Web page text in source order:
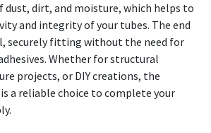
dust, dirt, and moisture, which helps to
and integrity of your tubes. The end
securely fitting without the need for
Whether for structural
projects, or DIY creations, the
a reliable choice to complete your